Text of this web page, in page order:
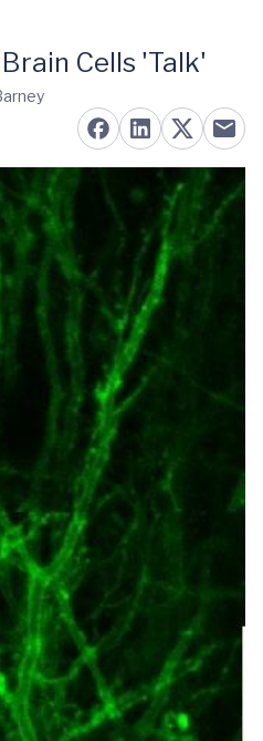
Cells 'Talk'